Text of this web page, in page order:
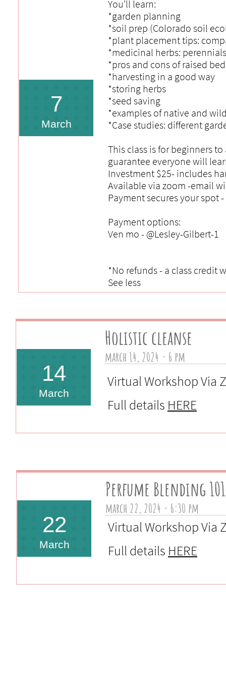
7
March
You'll learn:
*garden planning
*soil prep (Colorado soil
*plant placement tips:
*medicinal herbs:
*pros and cons of raised
*harvesting in a good way
*storing herbs
*seed saving
*examples of native and
*Case studies: different
This class is for beginners
guarantee everyone will
Investment $25- includes
Available via zoom -email
Payment secures your spot
Payment options:
Ven mo - @Lesley-Gilbert-1
*No refunds - a class credit
See less
Holistic cleanse
march 14, 2024 - 6 pm
14
March
Virtual Workshop Via
Full details HERE
Perfume Blending 101
march 22, 2024 - 6:30 pm
22
March
Virtual Workshop Via
Full details HERE